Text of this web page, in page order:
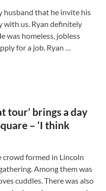
husband that he invite his
with us. Ryan definitely
was homeless, jobless
for a job. Ryan …
tour’ brings a day
– ‘I think
crowd formed in Lincoln
Among them was
cuddles. There was also